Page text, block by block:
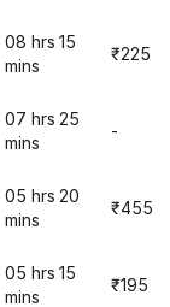
08 hrs 15
mins
₹225
07 hrs 25
mins
-
05 hrs 20
mins
₹455
05 hrs 15
mins
₹195